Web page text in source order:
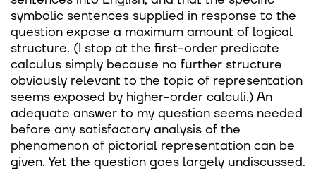
symbolic sentences supplied in response to the
question expose a maximum amount of logical
structure. (I stop at the first-order predicate
calculus simply because no further structure
obviously relevant to the topic of representation
seems exposed by higher-order calculi.) An
adequate answer to my question seems needed
before any satisfactory analysis of the
phenomenon of pictorial representation can be
given. Yet the question goes largely undiscussed.